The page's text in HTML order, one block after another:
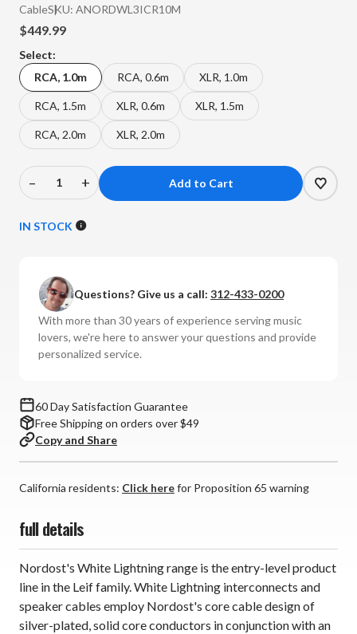
CableSKU: ANORDWL3ICR10M
$449.99
Select:
RCA, 1.0m
RCA, 0.6m XLR, 1.0m
RCA, 1.5m XLR, 0.6m XLR, 1.5m
RCA, 2.0m XLR, 2.0m
Decrease
of
White
Lightning
3
Interconnects
(Pair)
–
Increase
of
Lightning
Interconnects
(Pair)
+
IN STOCK
Questions? Give us a call: 312-433-0200
With more than 30 years of experience serving music
lovers, we're here to answer your questions and provide
personalized service.
60 Day Satisfaction Guarantee
Free Shipping on orders over $49
Copy and Share
California residents: Click herefor Proposition 65 warning
full details
Nordost's White Lightning range is the entry-level product
line in the Leif family. White Lightning interconnects and
speaker cables employ Nordost's core cable design of
silver-plated, solid core conductors in conjunction with an